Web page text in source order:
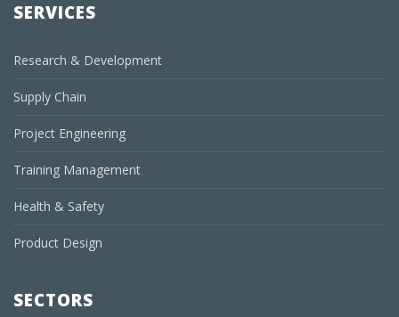
SERVICES
Research & Development
Supply Chain
Project Engineering
Training Management
Health & Safety
Product Design
SECTORS